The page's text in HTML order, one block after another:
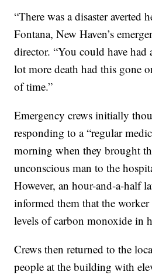
“There was a disaster averted
Fontana, New Haven’s
director. “You could have
lot more death had this gone
of time.”
Emergency crews initially
responding to a “regular
morning when they brought
unconscious man to the
However, an hour-and-a-half
informed them that the
levels of carbon monoxide in
Crews then returned to the
people at the building with